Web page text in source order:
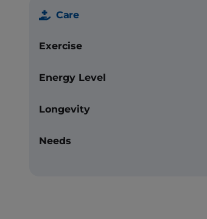
Care
Exercise
Energy Level
Longevity
Needs